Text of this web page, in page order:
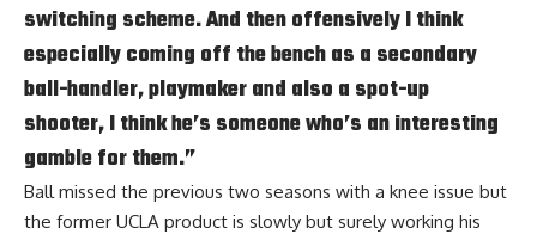
switching scheme. And then offensively I think
especially coming off the bench as a secondary
ball-handler, playmaker and also a spot-up
shooter, I think he’s someone who’s an interesting
gamble for them.”
Ball missed the previous two seasons with a knee issue but
the former UCLA product is slowly but surely working his